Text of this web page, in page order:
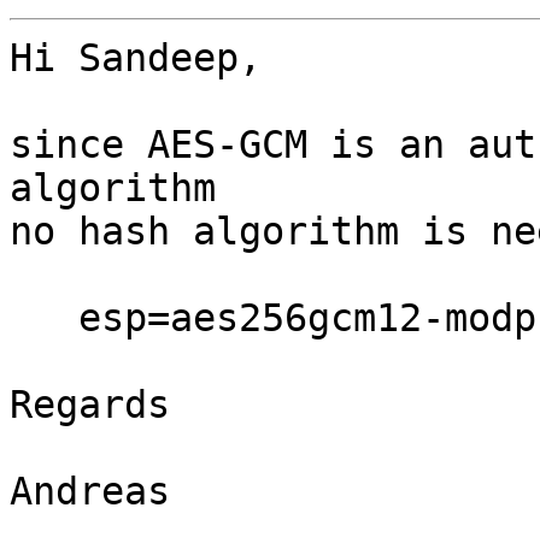
Hi Sandeep,
since AES-GCM is an
algorithm
no hash algorithm is
Regards
Andreas